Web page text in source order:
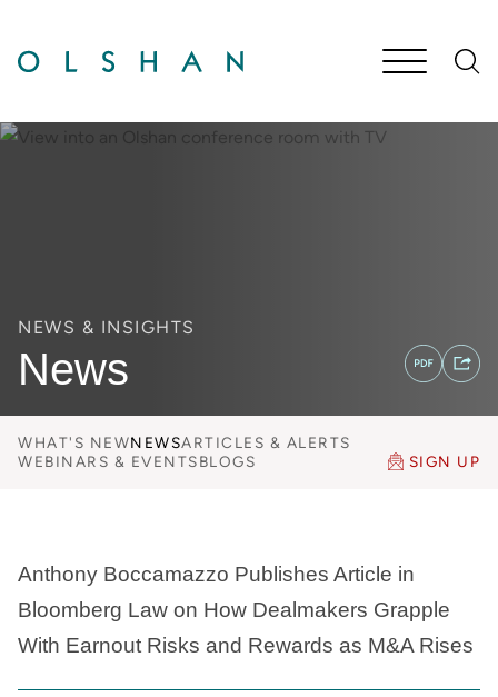
NEWS & INSIGHTS
News
WHAT'S NEWNEWSARTICLES & ALERTS
WEBINARS & EVENTSBLOGS SIGN UP
Anthony Boccamazzo Publishes Article in
Bloomberg Law on How Dealmakers Grapple
With Earnout Risks and Rewards as M&A Rises